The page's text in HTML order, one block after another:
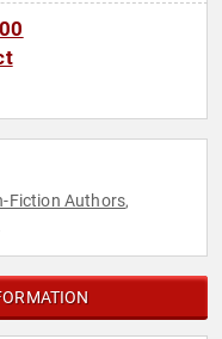
Fiction Authors,